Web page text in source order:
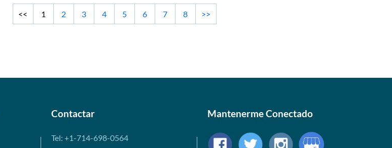
<< 1 2 3 4 5 6 7 8 >>
Contactar
Tel: +1-714-698-0564
Mantenerme Conectado